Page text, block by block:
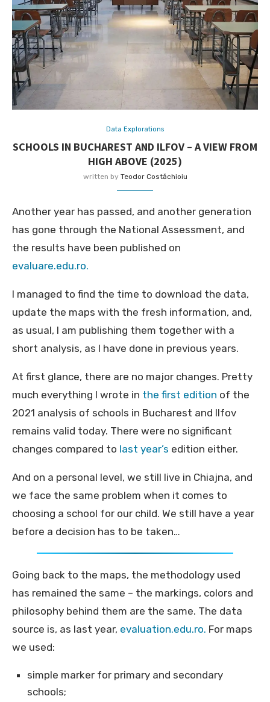
Data Explorations
SCHOOLS IN BUCHAREST AND ILFOV – A VIEW FROM
HIGH ABOVE (2025)
written by Teodor Costăchioiu
Another year has passed, and another generation
has gone through the National Assessment, and
the results have been published on
evaluare.edu.ro.
I managed to find the time to download the data,
update the maps with the fresh information, and,
as usual, I am publishing them together with a
short analysis, as I have done in previous years.
At first glance, there are no major changes. Pretty
much everything I wrote in the first edition of the
2021 analysis of schools in Bucharest and Ilfov
remains valid today. There were no significant
changes compared to last year’s edition either.
And on a personal level, we still live in Chiajna, and
we face the same problem when it comes to
choosing a school for our child. We still have a year
before a decision has to be taken…
Going back to the maps, the methodology used
has remained the same – the markings, colors and
philosophy behind them are the same. The data
source is, as last year, evaluation.edu.ro. For maps
we used:
simple marker for primary and secondary
schools;